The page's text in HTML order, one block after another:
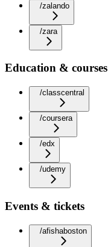
/zalando
/zara
Education & courses
/classcentral
/coursera
/edx
/udemy
Events & tickets
/afishaboston